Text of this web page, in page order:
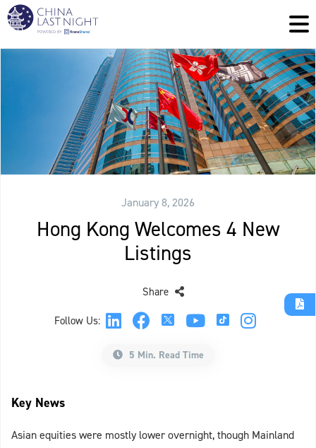
January 8, 2026
Hong Kong Welcomes 4 New
Listings
Follow Us:
Share
5 Min. Read Time
Key News
Asian equities were mostly lower overnight, though Mainland